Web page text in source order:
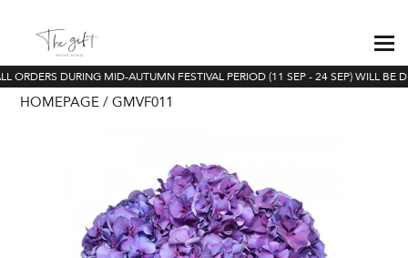
ORDERS DURING MID-AUTUMN FESTIVAL PERIOD (11 SEP - 24 SEP) WILL BE
HOMEPAGE GMVF011